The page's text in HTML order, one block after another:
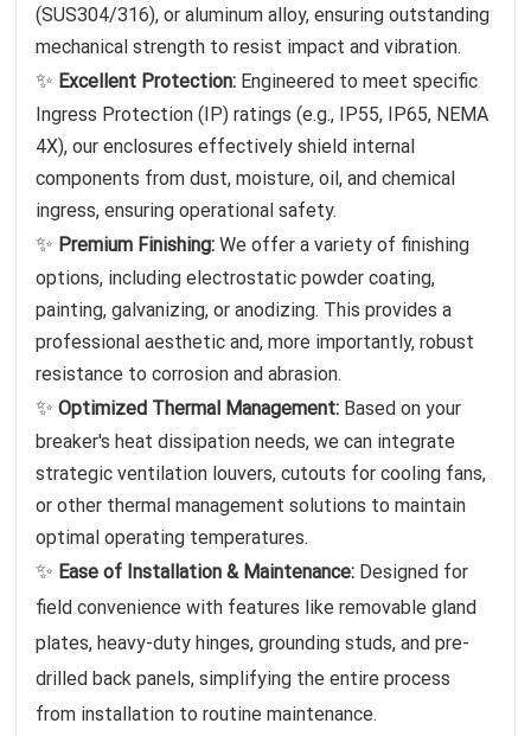
(SUS304/316), or aluminum alloy, ensuring outstanding
mechanical strength to resist impact and vibration.
✨ Excellent Protection: Engineered to meet specific
Ingress Protection (IP) ratings (e.g., IP55, IP65, NEMA
4X), our enclosures effectively shield internal
components from dust, moisture, oil, and chemical
ingress, ensuring operational safety.
✨ Premium Finishing:We offer a variety of finishing
options, including electrostatic powder coating,
painting, galvanizing, or anodizing. This provides a
professional aesthetic and, more importantly, robust
resistance to corrosion and abrasion.
✨Optimized Thermal Management: Based on your
breaker's heat dissipation needs, we can integrate
strategic ventilation louvers, cutouts for cooling fans,
or other thermal management solutions to maintain
optimal operating temperatures.
✨ Ease of Installation & Maintenance: Designed for
field convenience with features like removable gland
plates, heavy-duty hinges, grounding studs, and pre-
drilled back panels, simplifying the entire process
from installation to routine maintenance.